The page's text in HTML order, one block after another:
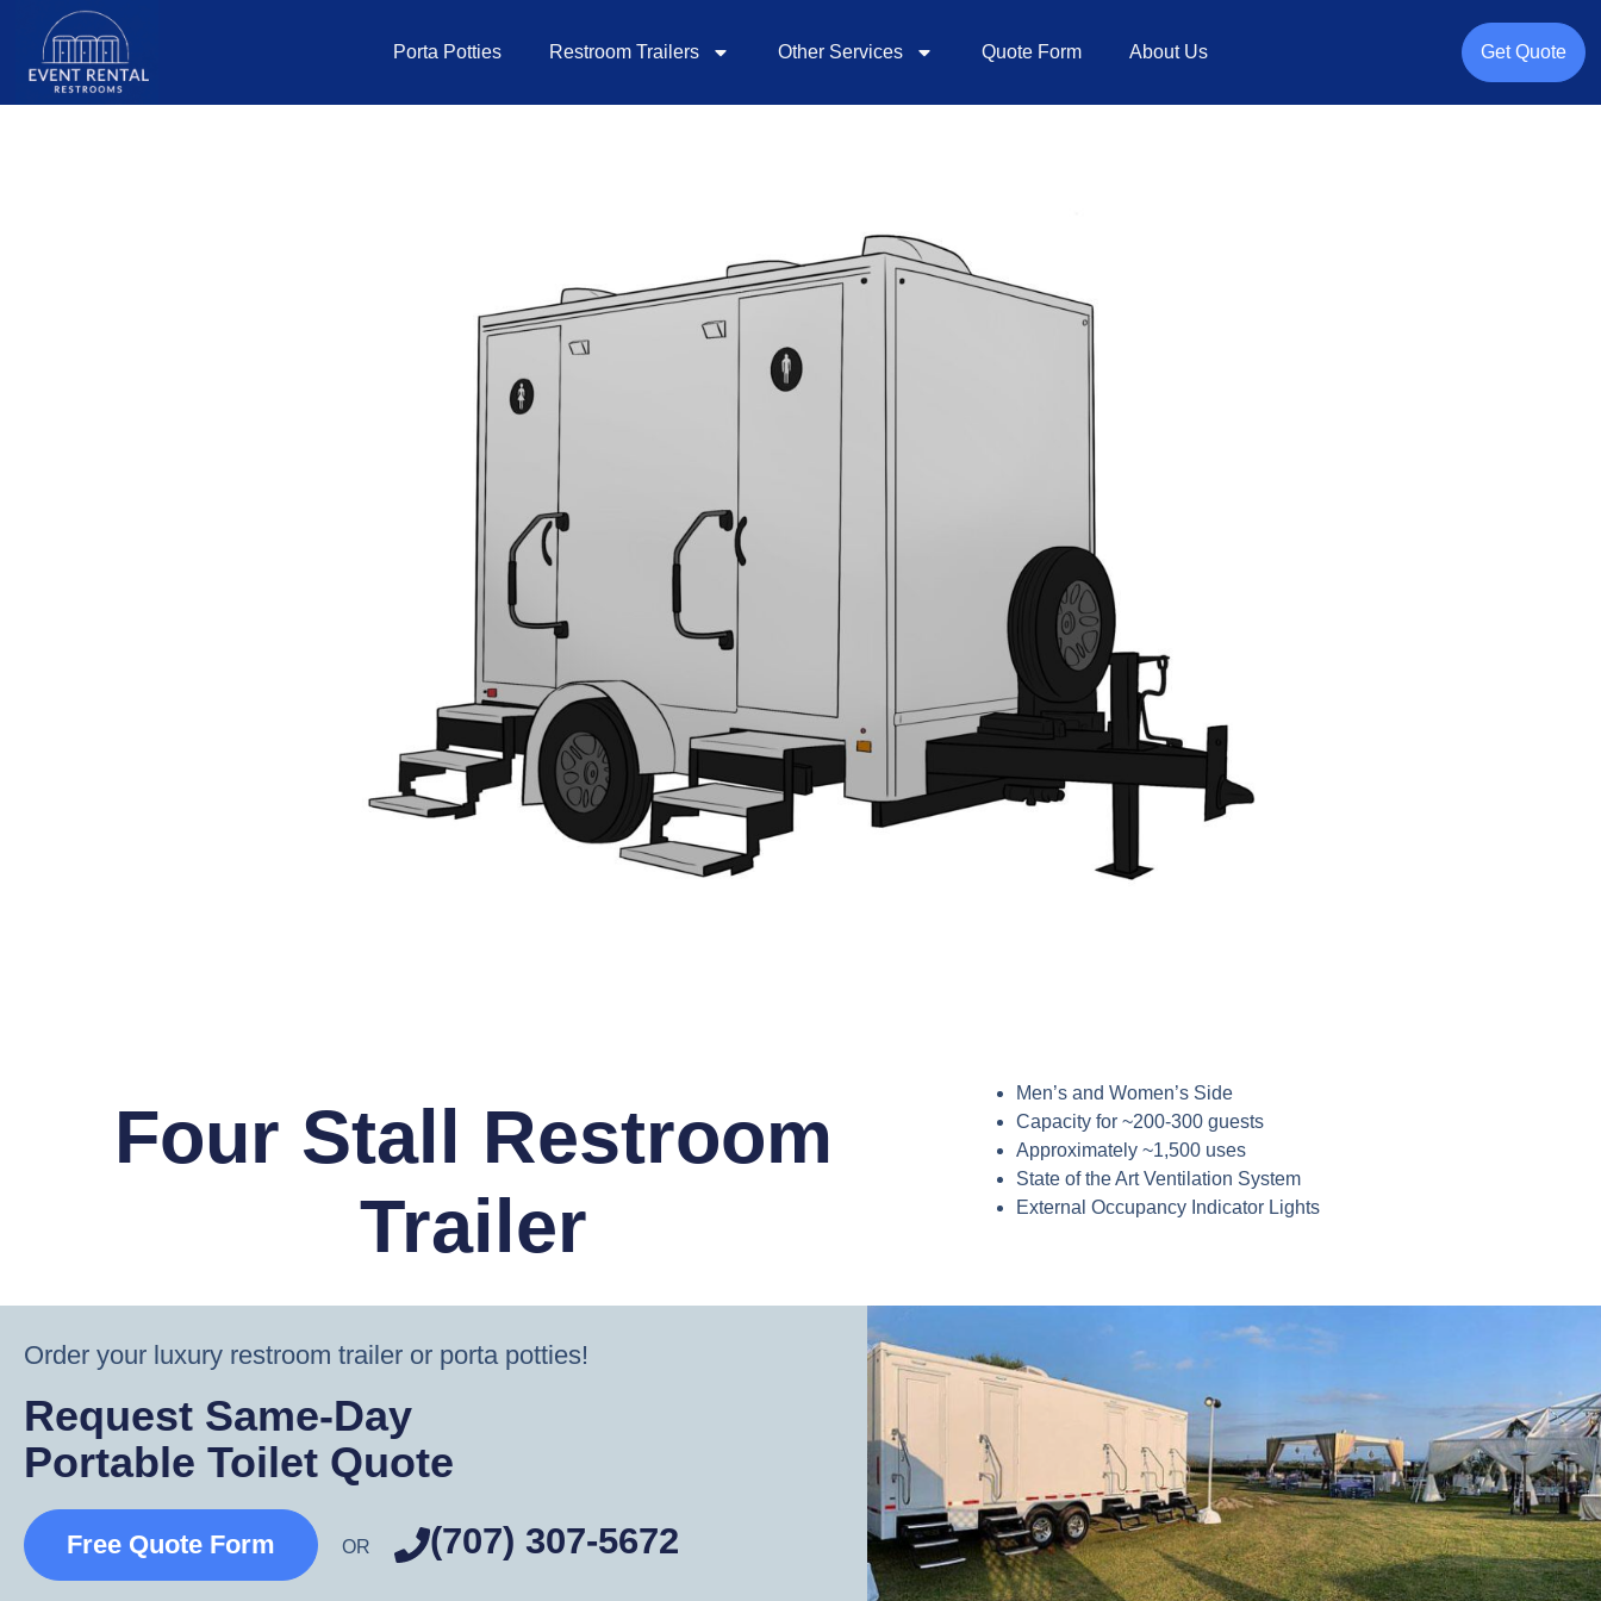
Porta Potties Restroom Trailers Other Services Quote Form About Us Get Quote
Four Stall Restroom
Trailer
Men’s and Women’s Side
Capacity for ~200-300 guests
Approximately ~1,500 uses
State of the Art Ventilation System
External Occupancy Indicator Lights
Order your luxury restroom trailer or porta potties!
Request Same-Day
Portable Toilet Quote
Free Quote Form OR (707) 307-5672